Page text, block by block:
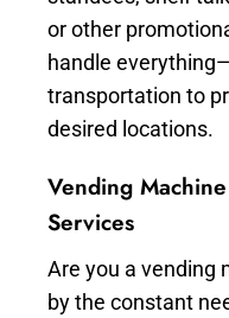
or other
handle
transportation to
desired locations.
Vending
Services
Are you a vending
by the constant